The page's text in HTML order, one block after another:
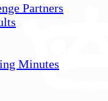
Partners
Minutes